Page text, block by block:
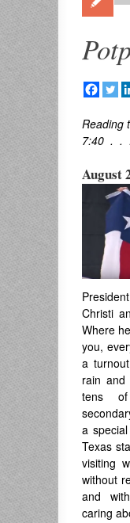
Reading
7:40 . .
August
Christi
Where
you,
a
rain and
tens
a
Texas
visiting
without
and
caring